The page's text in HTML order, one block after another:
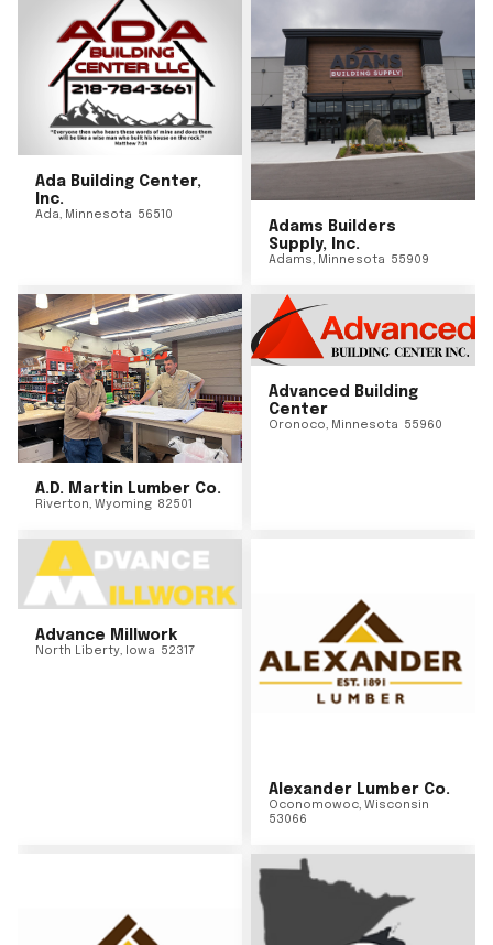
Ada Building Center,
Inc.
Ada, Minnesota 56510
Adams Builders
Supply, Inc.
Adams, Minnesota 55909
A.D. Martin Lumber Co.
Riverton, Wyoming 82501
Advanced Building
Center
Oronoco, Minnesota 55960
Advance Millwork
North Liberty, Iowa 52317
Alexander Lumber Co.
Oconomowoc, Wisconsin
53066